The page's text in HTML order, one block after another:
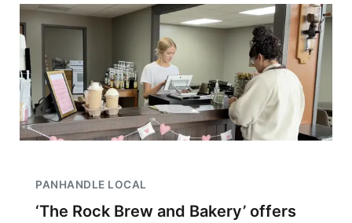
PANHANDLE LOCAL
‘The Rock Brew and Bakery’ offers